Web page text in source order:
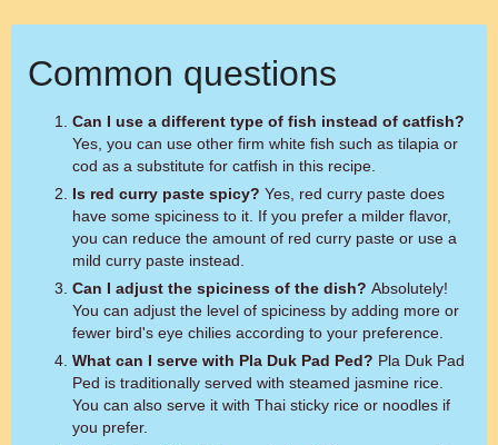
Common questions
Can I use a different type of fish instead of catfish?
Yes, you can use other firm white fish such as tilapia or
cod as a substitute for catfish in this recipe.
Is red curry paste spicy?
have some spiciness to it. If you prefer a milder flavor,
you can reduce the amount of red curry paste or use a
mild curry paste instead.
Can I adjust the spiciness of the dish?
You can adjust the level of spiciness by adding more or
fewer bird's eye chilies according to your preference.
What can I serve with Pla Duk Pad Ped?
Ped is traditionally served with steamed jasmine rice.
You can also serve it with Thai sticky rice or noodles if
you prefer.